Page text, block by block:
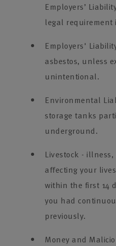
Employers’
legal requirement
Employers'
asbestos, unless
unintentional.
Environmental
storage tanks
underground.
Livestock -
affecting your
within the first 14
you had
previously.
Money and